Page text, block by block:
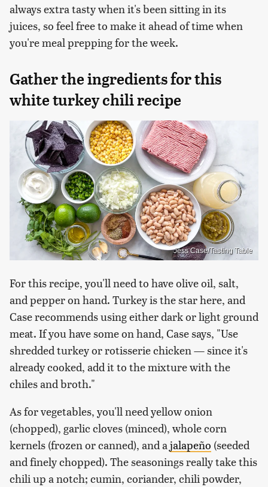
always extra tasty when it's been sitting in its
juices, so feel free to make it ahead of time when
you're meal prepping for the week.
Gather the ingredients for this
white turkey chili recipe
Jess Case/Tasting Table
For this recipe, you'll need to have olive oil, salt,
and pepper on hand. Turkey is the star here, and
Case recommends using either dark or light ground
meat. If you have some on hand, Case says, "Use
shredded turkey or rotisserie chicken — since it's
already cooked, add it to the mixture with the
chiles and broth."
As for vegetables, you'll need yellow onion
(chopped), garlic cloves (minced), whole corn
kernels (frozen or canned), and ajalapeño (seeded
and finely chopped). The seasonings really take this
chili up a notch; cumin, coriander, chili powder,